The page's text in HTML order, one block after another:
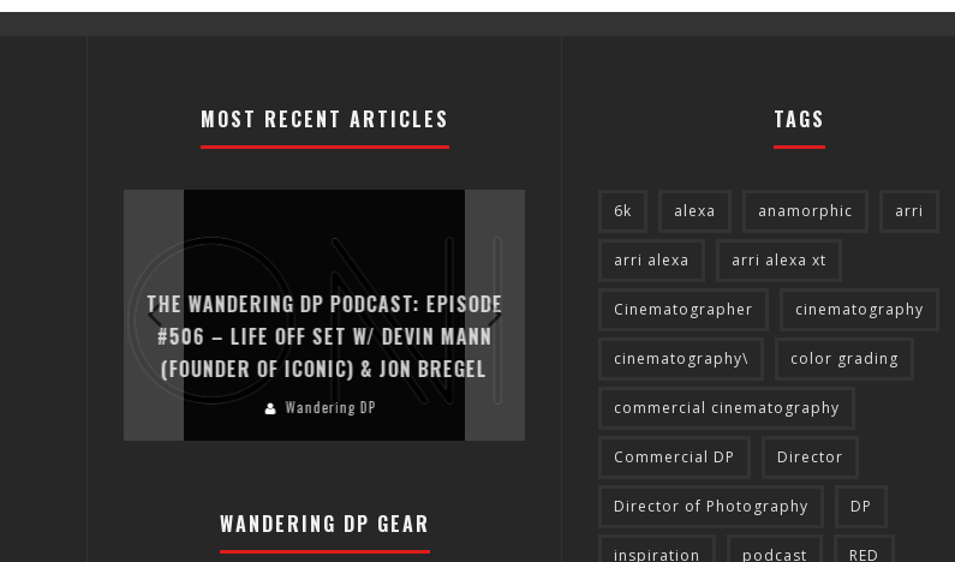
MOST RECENT ARTICLES
THE WANDERING DP PODCAST: EPISODE
#506 – LIFE OFF SET W/ DEVIN MANN
(FOUNDER OF ICONIC) & JON BREGEL
Wandering DP
THE WANDERING DP PODCAST: EPISODE
KHALID MOHTASEB, & JON BREGEL
Wandering DP
WANDERING DP GEAR
TAGS
6k alexa anamorphic arri
arri alexa arri alexa xt
Cinematographer cinematography
cinematography\ color grading
commercial cinematography
Commercial DP Director
Director of Photography DP
inspiration podcast RED